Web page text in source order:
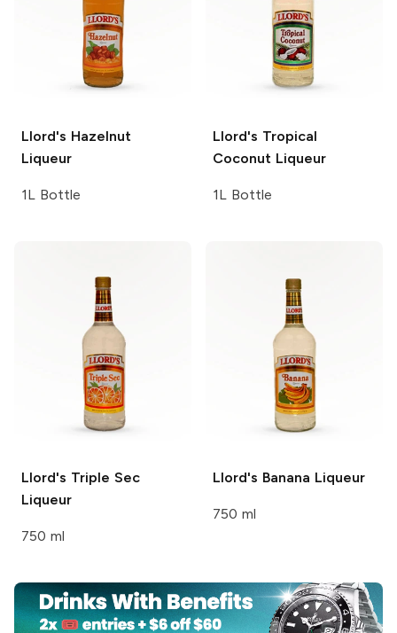
Llord's Hazelnut
Liqueur
1L Bottle
Llord's Tropical
Coconut Liqueur
1L Bottle
Llord's Triple Sec
Liqueur
750 ml
Llord's Banana Liqueur
750 ml